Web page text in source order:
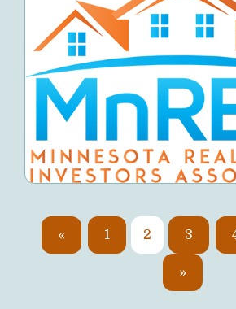
« 1 2 3
»